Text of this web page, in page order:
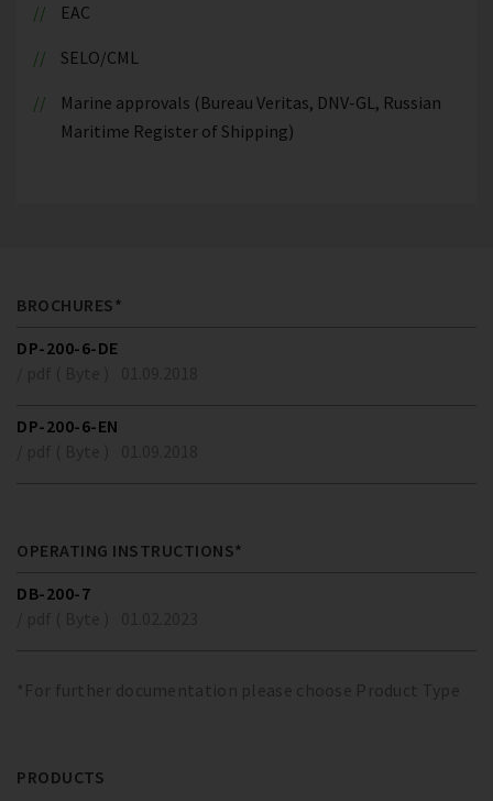
EAC
SELO/CML
Marine approvals (Bureau Veritas, DNV-GL, Russian
Maritime Register of Shipping)
BROCHURES*
DP-200-6-DE
DP-200-6-EN
OPERATING INSTRUCTIONS*
DB-200-7
*For further documentation please choose Product Type
PRODUCTS